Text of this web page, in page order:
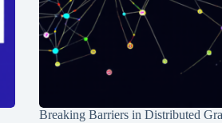
Breaking Barriers in Distributed